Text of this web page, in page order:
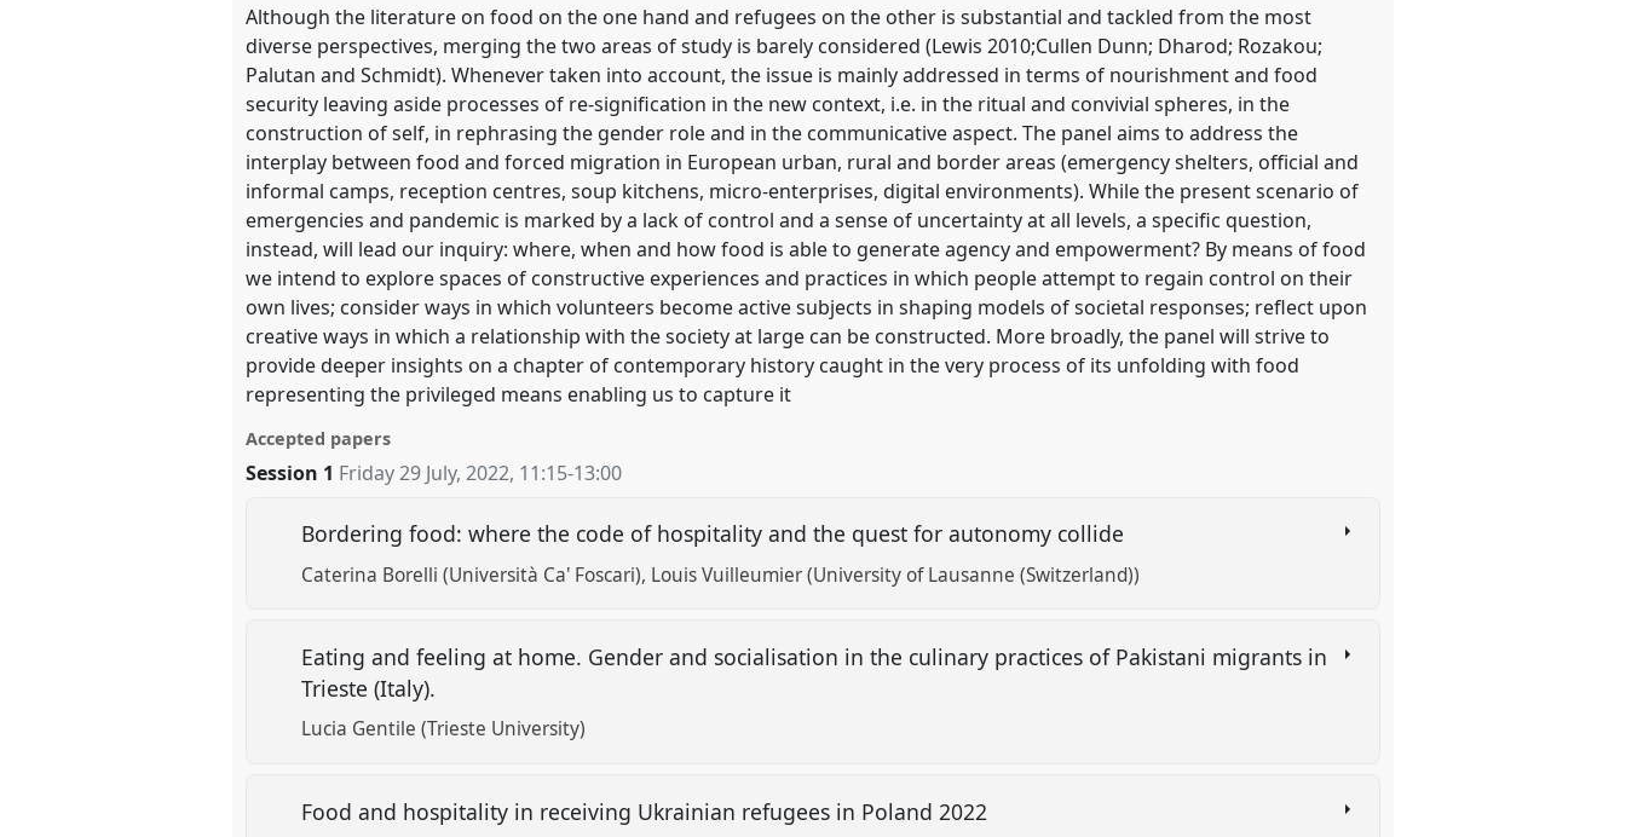
show
in
the
panel
explorer
Although the literature on food on the one hand and refugees on the other is substantial and tackled from the most
diverse perspectives, merging the two areas of study is barely considered (Lewis 2010;Cullen Dunn; Dharod; Rozakou;
Palutan and Schmidt). Whenever taken into account, the issue is mainly addressed in terms of nourishment and food
security leaving aside processes of re-signification in the new context, i.e. in the ritual and convivial spheres, in the
construction of self, in rephrasing the gender role and in the communicative aspect. The panel aims to address the
interplay between food and forced migration in European urban, rural and border areas (emergency shelters, official and
informal camps, reception centres, soup kitchens, micro-enterprises, digital environments). While the present scenario of
emergencies and pandemic is marked by a lack of control and a sense of uncertainty at all levels, a specific question,
instead, will lead our inquiry: where, when and how food is able to generate agency and empowerment? By means of food
we intend to explore spaces of constructive experiences and practices in which people attempt to regain control on their
own lives; consider ways in which volunteers become active subjects in shaping models of societal responses; reflect upon
creative ways in which a relationship with the society at large can be constructed. More broadly, the panel will strive to
provide deeper insights on a chapter of contemporary history caught in the very process of its unfolding with food
representing the privileged means enabling us to capture it
Accepted papers
Session 1 Friday 29 July, 2022, 11:15-13:00
Bordering food: where the code of hospitality and the quest for autonomy collide
Caterina Borelli (Università Ca' Foscari) Louis Vuilleumier (University of Lausanne (Switzerland))
Eating and feeling at home. Gender and socialisation in the culinary practices of Pakistani migrants in
Trieste (Italy).
Lucia Gentile (Trieste University)
Food and hospitality in receiving Ukrainian refugees in Poland 2022